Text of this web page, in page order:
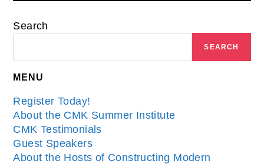
Search
SEARCH
MENU
Register Today!
About the CMK Summer Institute
CMK Testimonials
Guest Speakers
About the Hosts of Constructing Modern